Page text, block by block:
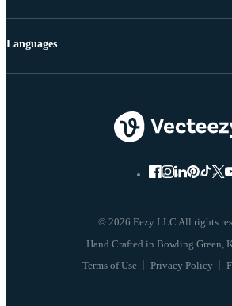
© 2026 Eezy LLC All rights
Terms of Use Privacy Policy
Languages